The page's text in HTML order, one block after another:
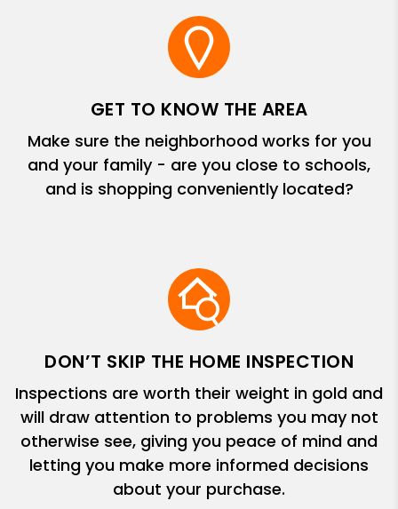
GET TO KNOW THE AREA
Make sure the neighborhood works for you
and your family - are you close to schools,
and is shopping conveniently located?
DON’T SKIP THE HOME INSPECTION
Inspections are worth their weight in gold and
will draw attention to problems you may not
otherwise see, giving you peace of mind and
letting you make more informed decisions
about your purchase.